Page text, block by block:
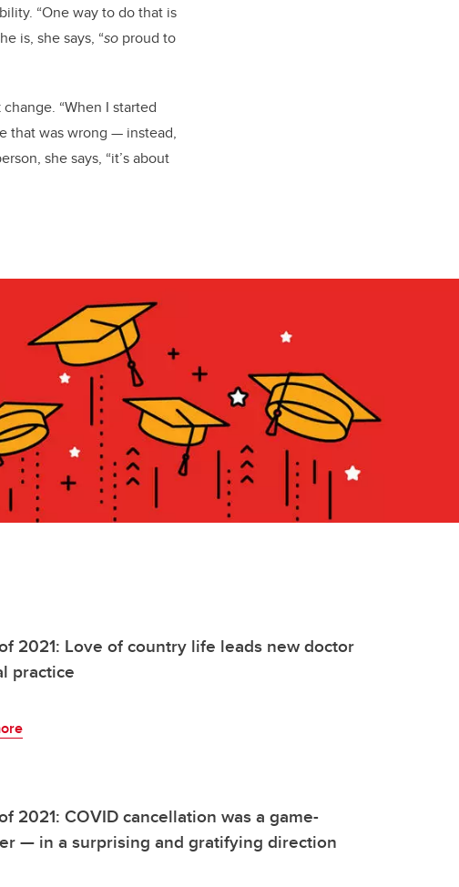
“One way to do that is
is, she says, “so proud to
“When I started
that was wrong — instead,
she says, “it’s about
2021: Love of country life leads new doctor
practice
2021: COVID cancellation was a game-
— in a surprising and gratifying direction